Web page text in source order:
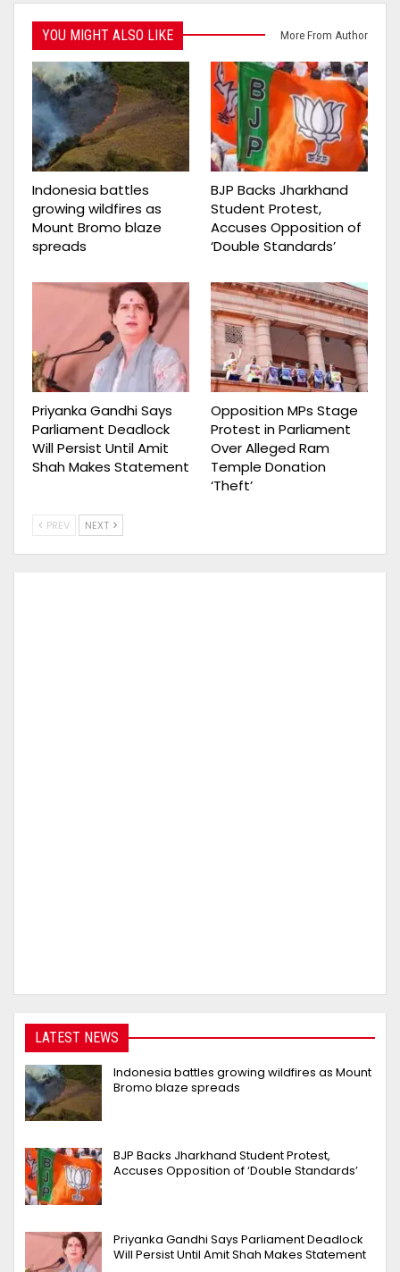
YOU MIGHT ALSO LIKE More From Author
Indonesia battles
growing wildfires as
Mount Bromo blaze
spreads
BJP Backs Jharkhand
Student Protest,
Accuses Opposition of
‘Double Standards’
Priyanka Gandhi Says
Parliament Deadlock
Will Persist Until Amit
Shah Makes Statement
Opposition MPs Stage
Protest in Parliament
Over Alleged Ram
Temple Donation
‘Theft’
PREV NEXT
LATEST NEWS
Indonesia battles growing wildfires as Mount
Bromo blaze spreads
BJP Backs Jharkhand Student Protest,
Accuses Opposition of ‘Double Standards’
Priyanka Gandhi Says Parliament Deadlock
Will Persist Until Amit Shah Makes Statement